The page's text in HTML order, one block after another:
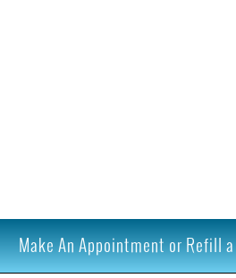
Make An Appointment or Refill